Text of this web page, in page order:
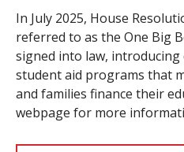
In July 2025, House
referred to as the One Big
signed into law, introducing
student aid programs that
and families finance their
webpage for more